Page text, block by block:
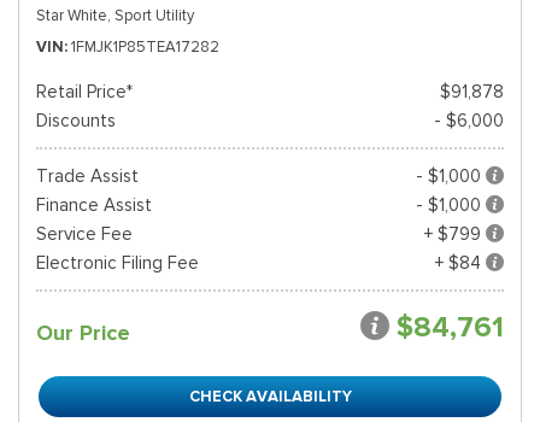
Star White, Sport Utility
VIN 1FMJK1P85TEA17282
Retail Price*
$91,878
Discounts
- $6,000
Trade Assist
- $1,000
Finance Assist
- $1,000
Service Fee
+ $799
Electronic Filing Fee
+ $84
Our Price $84,761
CHECK AVAILABILITY